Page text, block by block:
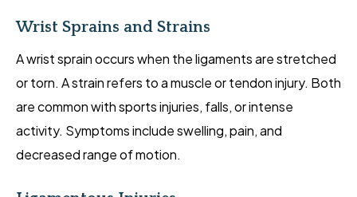
Wrist Sprains and Strains
A wrist sprain occurs when the ligaments are stretched
or torn. A strain refers to a muscle or tendon injury. Both
are common with sports injuries, falls, or intense
activity. Symptoms include swelling, pain, and
decreased range of motion.